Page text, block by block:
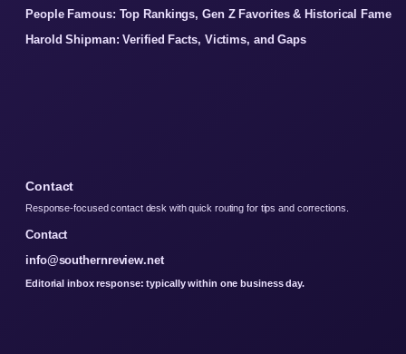
People Famous: Top Rankings, Gen Z Favorites & Historical Fame
Harold Shipman: Verified Facts, Victims, and Gaps
Contact
Response-focused contact desk with quick routing for tips and corrections.
Contact
info@southernreview.net
Editorial inbox response: typically within one business day.